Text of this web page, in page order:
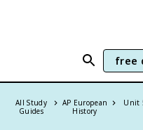
free
All Study
Guides
AP European
History
Unit